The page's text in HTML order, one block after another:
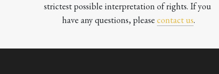
strictest possible interpretation of rights. If you
have any questions, please contact us.